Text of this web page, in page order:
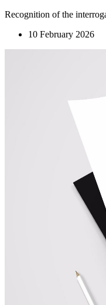
Recognition of the
10 February 2026